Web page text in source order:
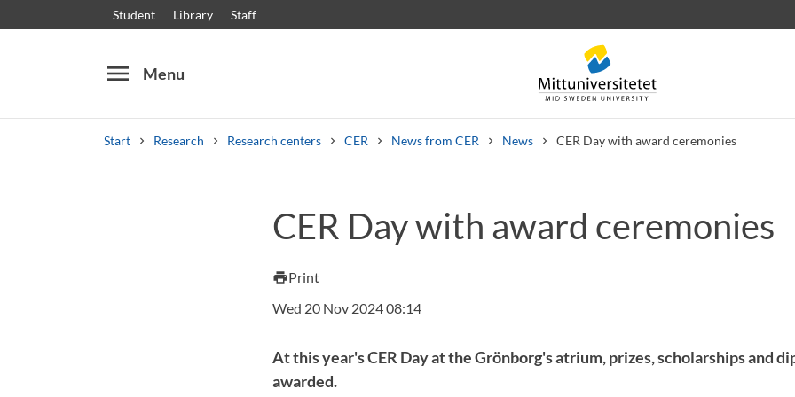
Student Library Staff
menu Menu
Start Research Research centers CER News from CER News CER Day with award ceremonies
Other search services
Courses and programmesSyllabus Welcome lettersStaffJob vacancies
CER Day with award ceremonies
printPrint
Wed 20 Nov 2024 08:14
At this year's CER Day at the Grönborg's atrium, prizes, scholarships and
awarded.